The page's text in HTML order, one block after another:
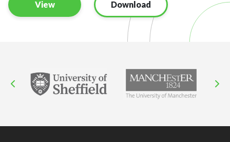
View Download